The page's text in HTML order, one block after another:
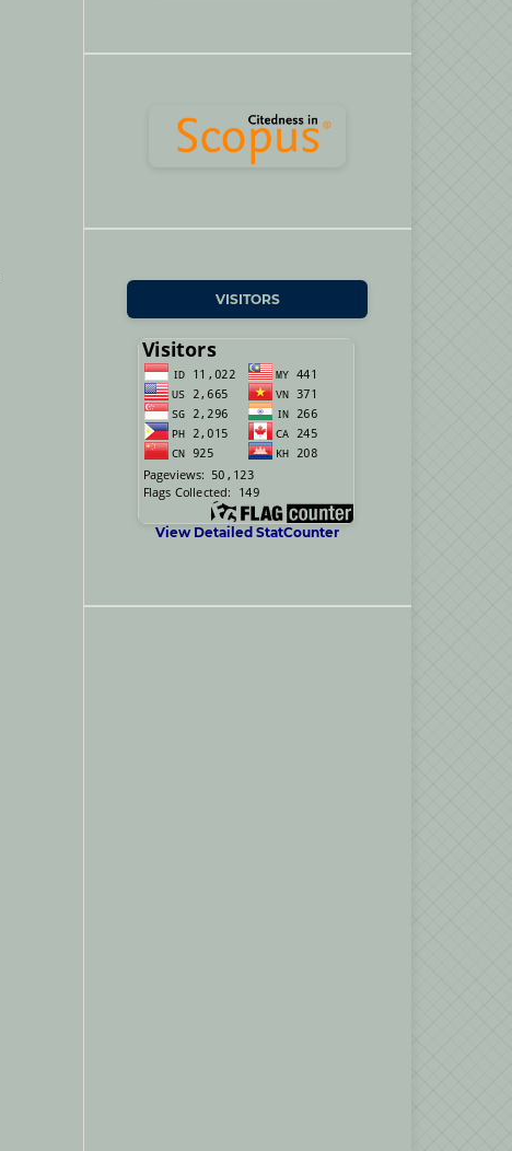
VISITORS
View Detailed StatCounter